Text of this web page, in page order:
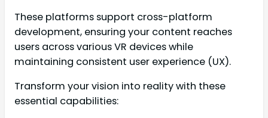
These platforms support cross-platform
development, ensuring your content reaches
users across various VR devices while
maintaining consistent user experience (UX).
Transform your vision into reality with these
essential capabilities: